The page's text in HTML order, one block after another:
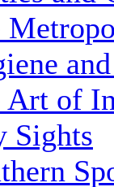
Art of
Sights